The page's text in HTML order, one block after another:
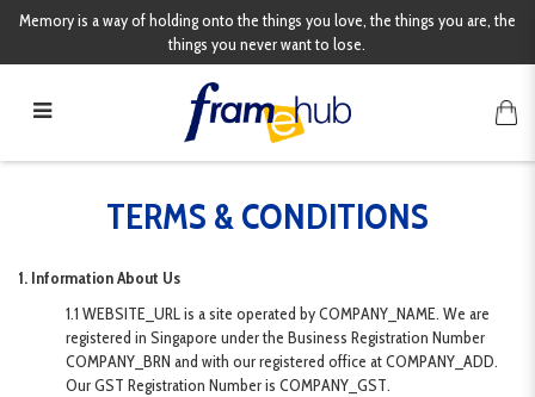
Memory is a way of holding onto the things you love, the things you are, the
things you never want to lose.
TERMS & CONDITIONS
1. Information About Us
1.1 WEBSITE_URL is a site operated by COMPANY_NAME. We are
registered in Singapore under the Business Registration Number
COMPANY_BRN and with our registered office at COMPANY_ADD.
Our GST Registration Number is COMPANY_GST.